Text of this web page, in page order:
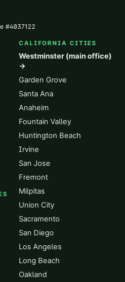
#4037122
CALIFORNIA CITIES
Westminster (main office)
→
Garden Grove
Santa Ana
Anaheim
Fountain Valley
Huntington Beach
Irvine
San Jose
Fremont
Milpitas
Union City
Sacramento
San Diego
Los Angeles
Long Beach
Oakland